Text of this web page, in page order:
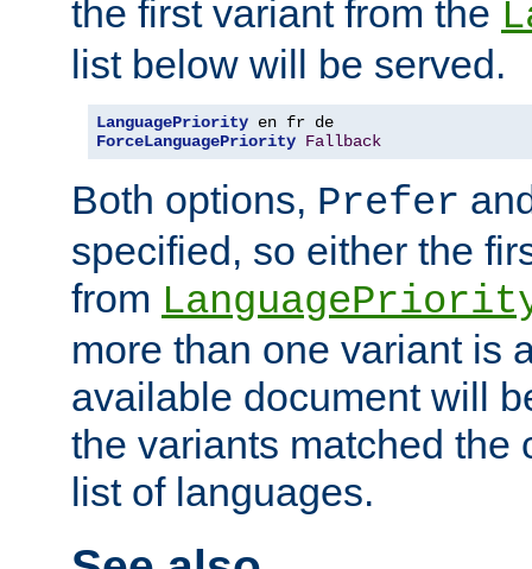
the first variant from the
list below will be served.
LanguagePriority
ForceLanguagePriority Fallback
Both options, Prefer
specified, so either the
from
more than one variant is
available document will
the variants matched the
list of languages.